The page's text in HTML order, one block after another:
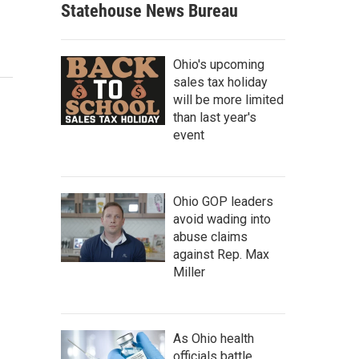
Statehouse News Bureau
Ohio's upcoming
sales tax holiday
will be more limited
than last year's
event
Ohio GOP leaders
avoid wading into
abuse claims
against Rep. Max
Miller
As Ohio health
officials battle